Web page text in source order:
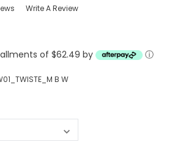
Write A Review
of $62.49 by ⓘ
B W